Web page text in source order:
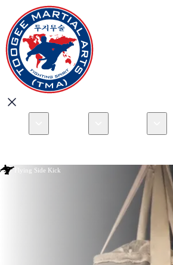
Australia
Flying Side Kick